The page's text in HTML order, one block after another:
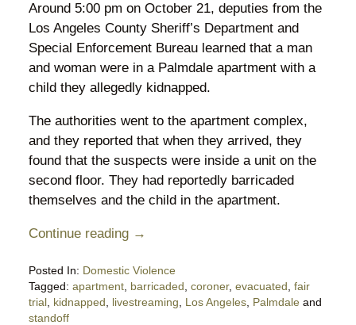
Around 5:00 pm on October 21, deputies from the
Los Angeles County Sheriff’s Department and
Special Enforcement Bureau learned that a man
and woman were in a Palmdale apartment with a
child they allegedly kidnapped.
The authorities went to the apartment complex,
and they reported that when they arrived, they
found that the suspects were inside a unit on the
second floor. They had reportedly barricaded
themselves and the child in the apartment.
Continue reading →
Posted In: Domestic Violence
Tagged: apartment, barricaded coroner, evacuated fair
trial, kidnapped livestreaming Los Angeles, Palmdaleand
standoff